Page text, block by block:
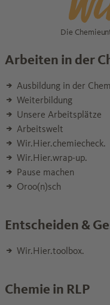
Die
Arbeiten in der
Ausbildung in der
Weiterbildung
Unsere Arbeitsplätze
Arbeitswelt
Wir.Hier.chemiecheck.
Wir.Hier.wrap-up.
Pause machen
Oroo(n)sch
Entscheiden &
Wir.Hier.toolbox.
Chemie in RLP